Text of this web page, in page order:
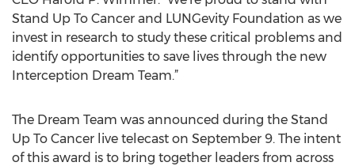
Stand Up To Cancer and LUNGevity Foundation as we
invest in research to study these critical problems and
identify opportunities to save lives through the new
Interception Dream Team.”
The Dream Team was announced during the Stand
Up To Cancer live telecast on September 9. The intent
of this award is to bring together leaders from across